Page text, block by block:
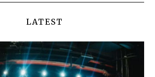
LATEST